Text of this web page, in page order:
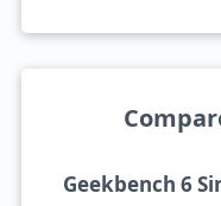
Geekbench 6